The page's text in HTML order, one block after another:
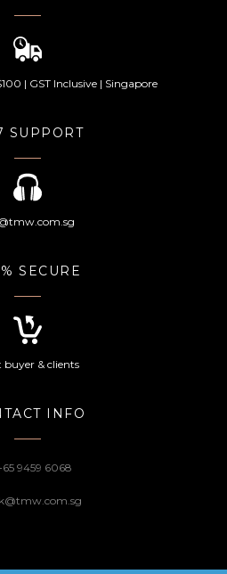
| GST Inclusive | Singapore
SUPPORT
SECURE
buyer & clients
INFO
9459 6068